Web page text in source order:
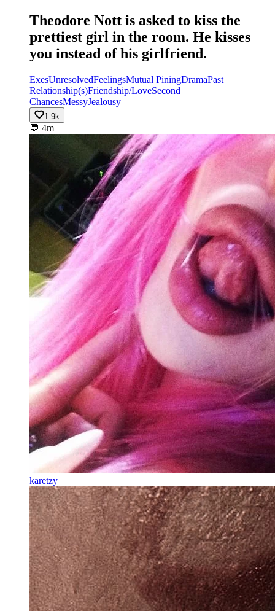
Theodore Nott is asked to kiss the
prettiest girl in the room. He kisses
you instead of his girlfriend.
ExesUnresolvedFeelingsMutual PiningDramaPast
Relationship(s)Friendship/LoveSecond
ChancesMessyJealousy
1.9k
💬 4m
karetzy